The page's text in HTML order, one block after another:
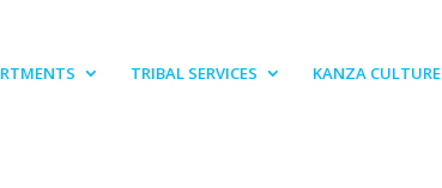
TRIBAL SERVICES KANZA CULTURE